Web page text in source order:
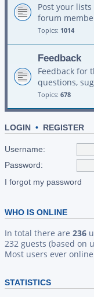
Post your
forum
Topics: 1014
Feedback
Feedback for
questions,
Topics: 678
LOGIN • REGISTER
Username:
Password:
I forgot my password
WHO IS ONLINE
In total there are 236
232 guests (based on
Most users ever
STATISTICS